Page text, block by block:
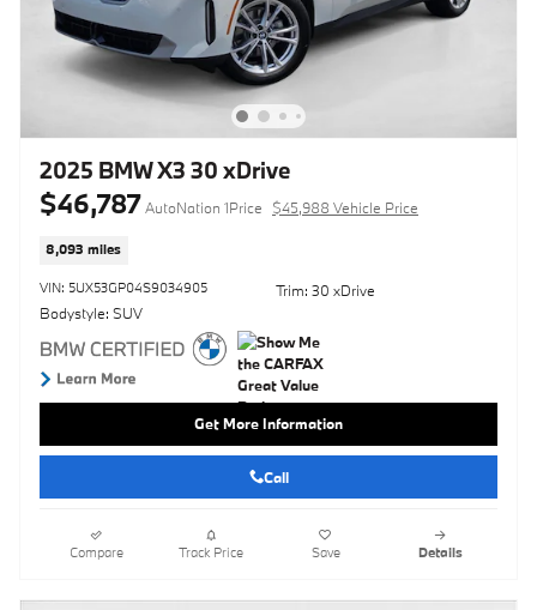
2025 BMW X3 30 xDrive
$46,787 AutoNation 1Price $45,988 Vehicle Price
8,093 miles
VIN: 5UX53GP04S9034905
Bodystyle: SUV
Trim: 30 xDrive
Get More Information
Call
Compare Track Price Save Details